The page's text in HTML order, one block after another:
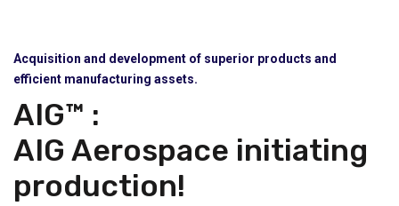
Acquisition and development of superior products and
efficient manufacturing assets.
AIG™ :
AIG Aerospace initiating
production!